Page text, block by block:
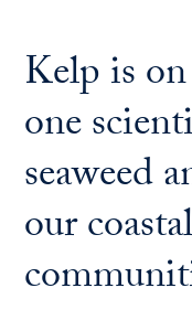
Kelp is
one
seaweed
our